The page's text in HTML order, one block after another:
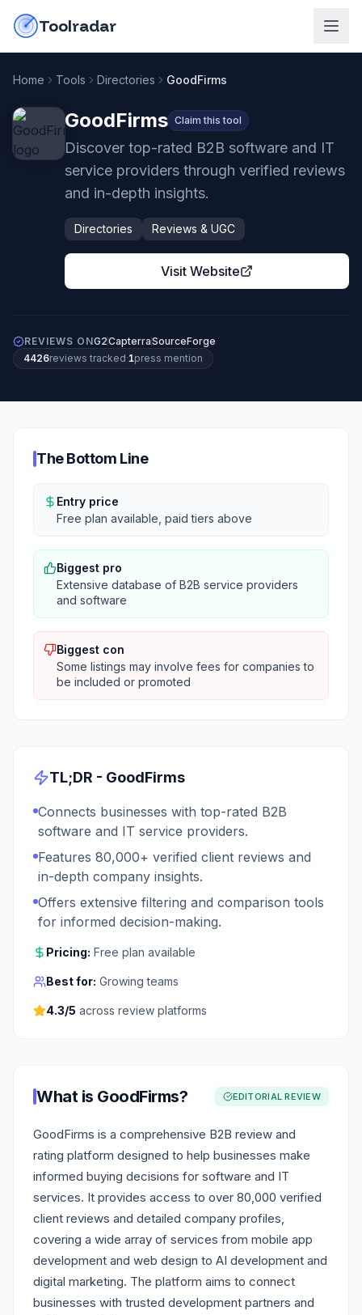
Toolradar
Home Tools Directories GoodFirms
GoodFirms Claim this tool
Discover top-rated B2B software and IT
service providers through verified reviews
and in-depth insights.
Directories Reviews & UGC
Visit Website
REVIEWS ONG2CapterraSourceForge
4426reviews tracked·1press mention
The Bottom Line
Entry price
Free plan available, paid tiers above
Biggest pro
Extensive database of B2B service providers
and software
Biggest con
Some listings may involve fees for companies to
be included or promoted
TL;DR - GoodFirms
Connects businesses with top-rated B2B
software and IT service providers.
Features 80,000+ verified client reviews and
in-depth company insights.
Offers extensive filtering and comparison tools
for informed decision-making.
Pricing: Free plan available
Best for: Growing teams
4.3/5 across review platforms
What is GoodFirms? EDITORIAL REVIEW
GoodFirms is a comprehensive B2B review and
rating platform designed to help businesses make
informed buying decisions for software and IT
services. It provides access to over 80,000 verified
client reviews and detailed company profiles,
covering a wide array of services from mobile app
development and web design to AI development and
digital marketing. The platform aims to connect
businesses with trusted development partners and